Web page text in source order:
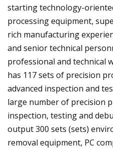
starting technology-
processing equipment,
rich manufacturing
and senior technical
professional and technical
has 117 sets of precision
advanced inspection and
large number of precision
inspection, testing and
output 300 sets (sets)
removal equipment, PC